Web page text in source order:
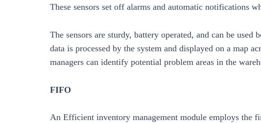
These sensors set off alarms and automatic notifications
The sensors are sturdy, battery operated, and can be used
data is processed by the system and displayed on a map
managers can identify potential problem areas in the
FIFO
An Efficient inventory management module employs the